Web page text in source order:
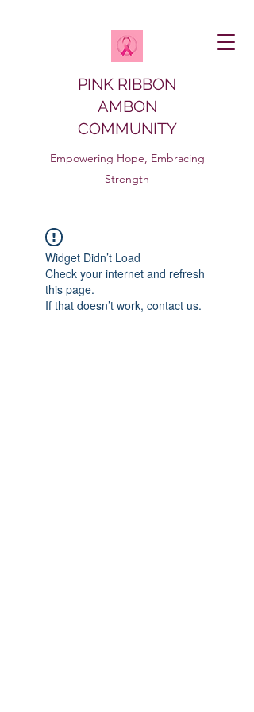
PINK RIBBON
AMBON
COMMUNITY
Empowering Hope, Embracing
Strength
Widget Didn’t Load
Check your internet and refresh
this page.
If that doesn’t work, contact us.